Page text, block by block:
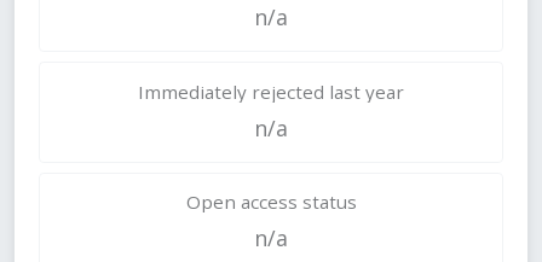
n/a
Immediately rejected last year
n/a
Open access status
n/a